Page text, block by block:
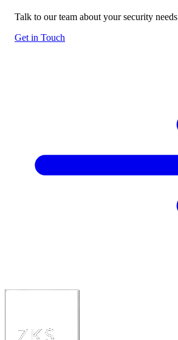
Talk to our team about your security needs
Get in Touch